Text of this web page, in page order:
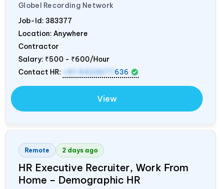
Globel Recording Network
Job-Id: 383377
Location: Anywhere
Contractor
Salary: ₹500 - ₹600/Hour
Contact HR:
+91 9423677 636
View
Remote 2 days ago
HR Executive Recruiter, Work From
Home – Demographic HR